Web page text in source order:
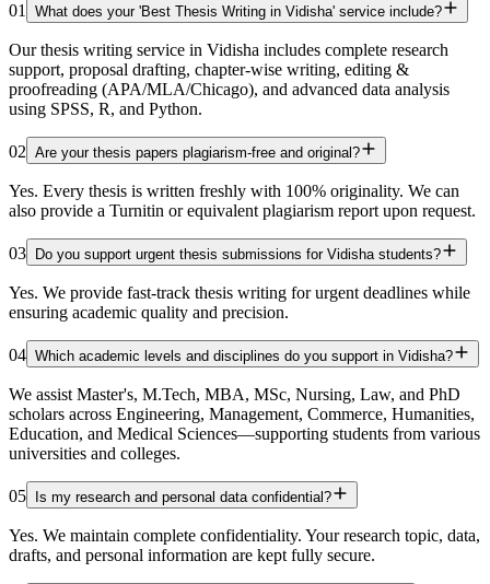
01 What does your 'Best Thesis Writing in Vidisha' service include?
Our thesis writing service in Vidisha includes complete research
support, proposal drafting, chapter-wise writing, editing &
proofreading (APA/MLA/Chicago), and advanced data analysis
using SPSS, R, and Python.
02 Are your thesis papers plagiarism-free and original?
Yes. Every thesis is written freshly with 100% originality. We can
also provide a Turnitin or equivalent plagiarism report upon request.
03 Do you support urgent thesis submissions for Vidisha students?
Yes. We provide fast-track thesis writing for urgent deadlines while
ensuring academic quality and precision.
04 Which academic levels and disciplines do you support in Vidisha?
We assist Master's, M.Tech, MBA, MSc, Nursing, Law, and PhD
scholars across Engineering, Management, Commerce, Humanities,
Education, and Medical Sciences—supporting students from various
universities and colleges.
05 Is my research and personal data confidential?
Yes. We maintain complete confidentiality. Your research topic, data,
drafts, and personal information are kept fully secure.